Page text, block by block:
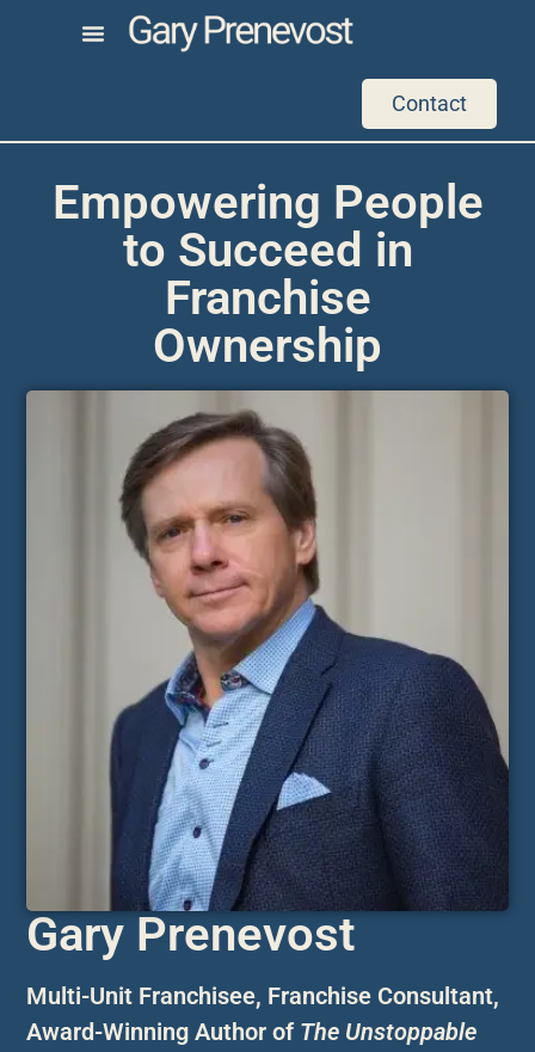
Contact
Empowering People
to Succeed in
Franchise
Ownership
Gary Prenevost
Multi-Unit Franchisee, Franchise Consultant,
Award-Winning Author of The Unstoppable